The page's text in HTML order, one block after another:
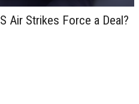
Air Strikes Force a Deal?